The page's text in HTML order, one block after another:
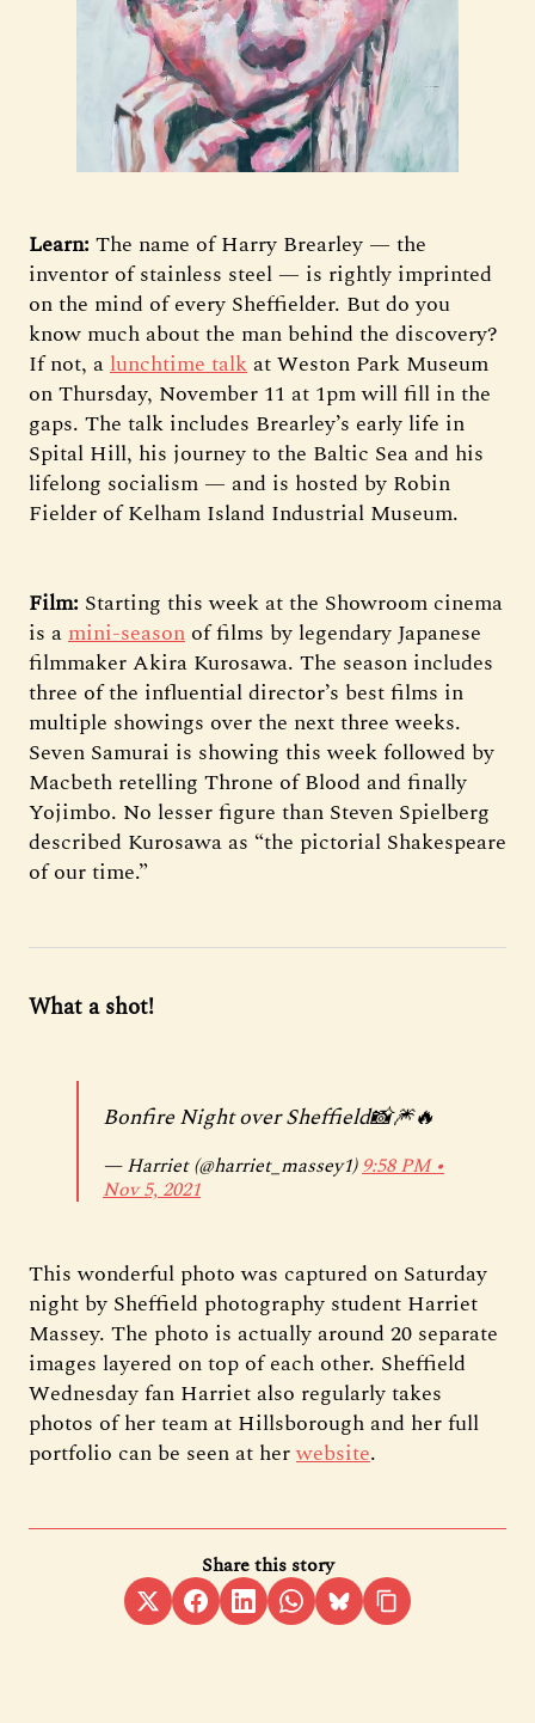
Learn: The name of Harry Brearley — the
inventor of stainless steel — is rightly imprinted
on the mind of every Sheffielder. But do you
know much about the man behind the discovery?
If not, alunchtime talkat Weston Park Museum
on Thursday, November 11 at 1pm will fill in the
gaps. The talk includes Brearley’s early life in
Spital Hill, his journey to the Baltic Sea and his
lifelong socialism — and is hosted by Robin
Fielder of Kelham Island Industrial Museum.
Film: Starting this week at the Showroom cinema
is amini-season of films by legendary Japanese
filmmaker Akira Kurosawa. The season includes
three of the influential director’s best films in
multiple showings over the next three weeks.
Seven Samurai is showing this week followed by
Macbeth retelling Throne of Blood and finally
Yojimbo. No lesser figure than Steven Spielberg
described Kurosawa as “the pictorial Shakespeare
of our time.”
What a shot!
Bonfire Night over Sheffield📸🎆🔥
— Harriet (@harriet_massey1)9:58 PM ∙
Nov 5, 2021
This wonderful photo was captured on Saturday
night by Sheffield photography student Harriet
Massey. The photo is actually around 20 separate
images layered on top of each other. Sheffield
Wednesday fan Harriet also regularly takes
photos of her team at Hillsborough and her full
portfolio can be seen at herwebsite.
Share this story